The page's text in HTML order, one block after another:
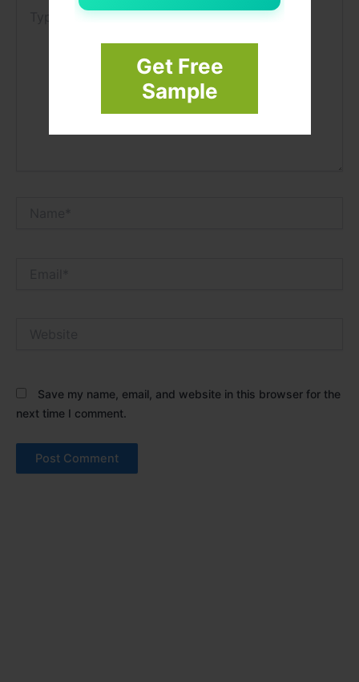
Get Free
Sample
Save my name, email, and website in this browser for the
next time I comment.